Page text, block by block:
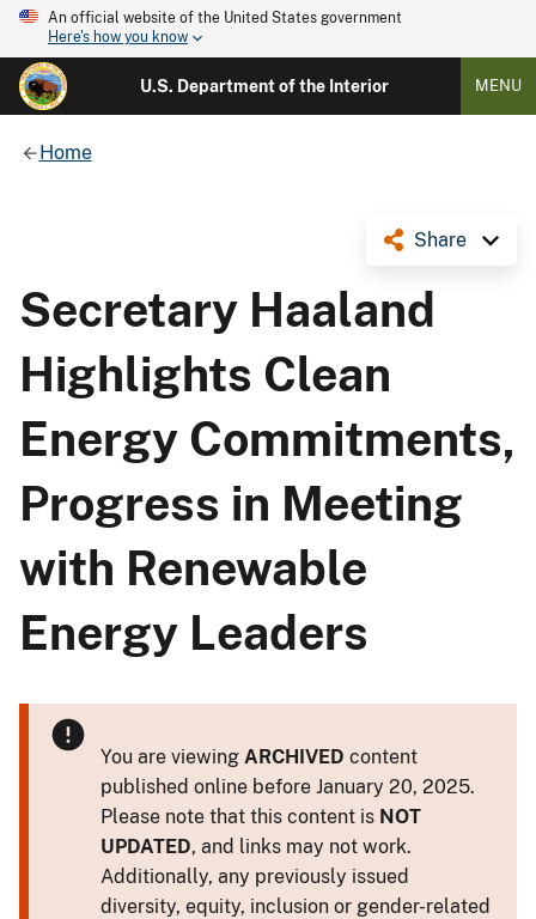
An official website of the United States government
Here's how you know
U.S. Department of the Interior MENU
Home
Share
Secretary Haaland
Highlights Clean
Energy Commitments,
Progress in Meeting
with Renewable
Energy Leaders
You are viewing ARCHIVED content
published online before January 20, 2025.
Please note that this content is NOT
UPDATED, and links may not work.
Additionally, any previously issued
diversity, equity, inclusion or gender-related